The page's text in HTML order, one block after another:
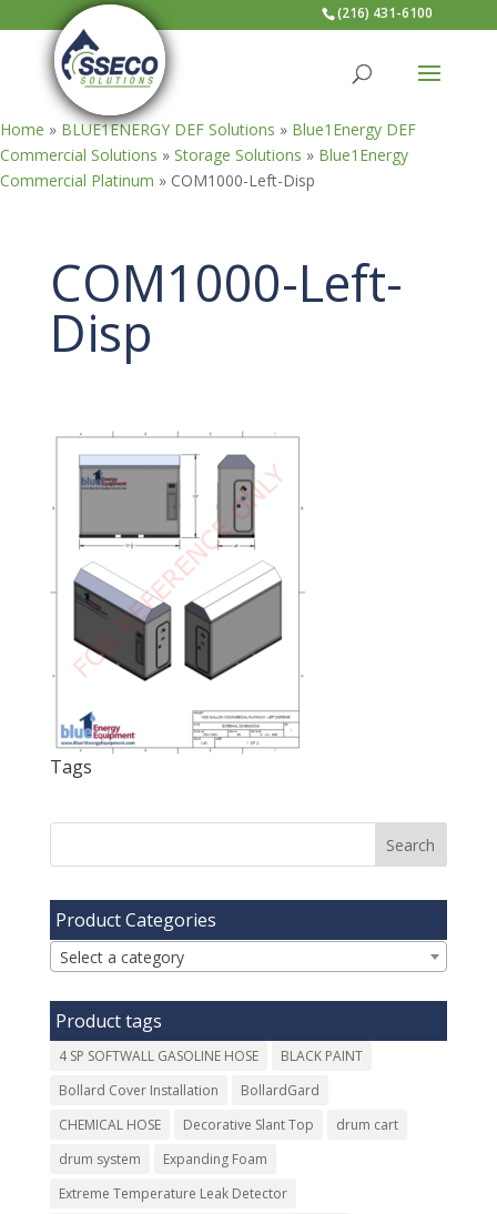
(216) 431-6100
Home » BLUE1ENERGY DEF Solutions » Blue1Energy DEF
Commercial Solutions » Storage Solutions » Blue1Energy
Commercial Platinum » COM1000-Left-Disp
COM1000-Left-
Disp
Tags
Product Categories
Select a category
Product tags
4 SP SOFTWALL GASOLINE HOSE
BLACK PAINT
Bollard Cover Installation
BollardGard
CHEMICAL HOSE
Decorative Slant Top
drum cart
drum system
Expanding Foam
Extreme Temperature Leak Detector